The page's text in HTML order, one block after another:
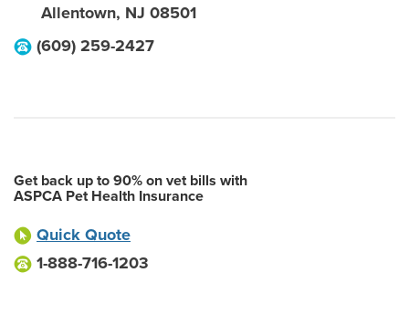
Allentown, NJ 08501
(609) 259-2427
Get back up to 90% on vet bills with
ASPCA Pet Health Insurance
Quick Quote
1-888-716-1203